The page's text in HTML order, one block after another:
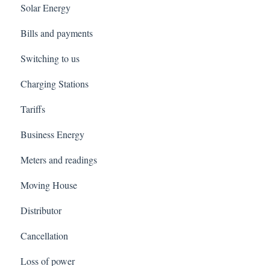
Solar Energy
Bills and payments
Switching to us
Charging Stations
Tariffs
Business Energy
Meters and readings
Moving House
Distributor
Cancellation
Loss of power